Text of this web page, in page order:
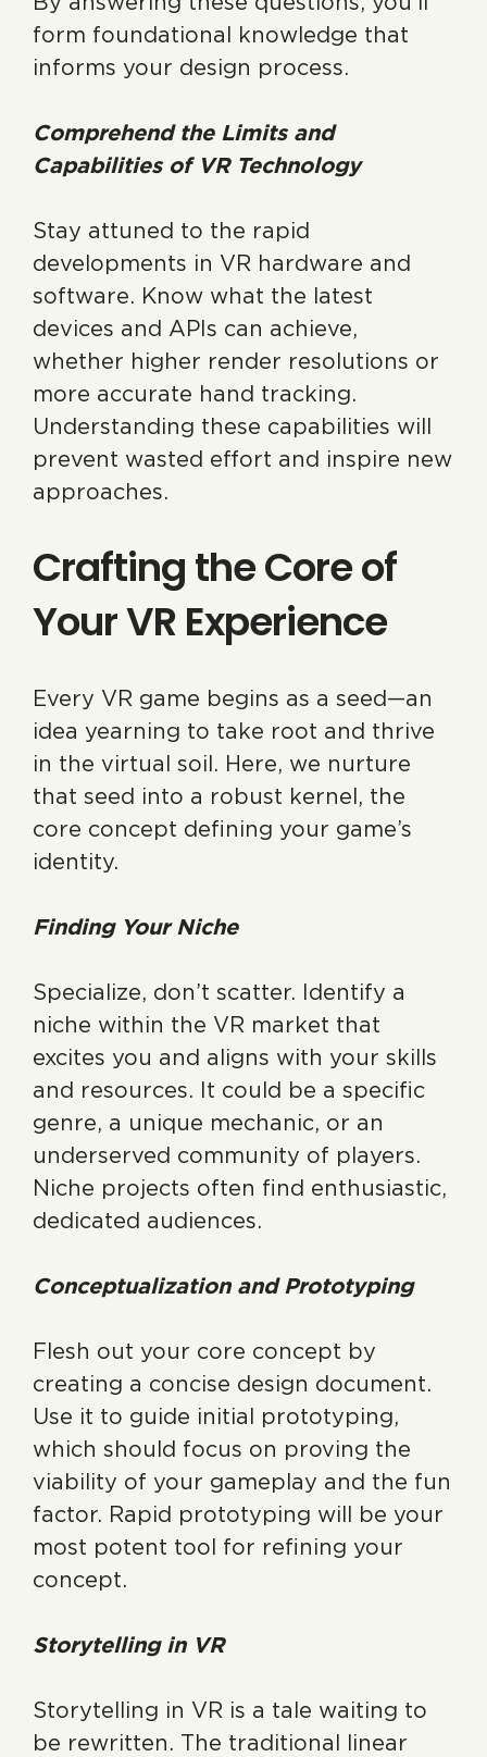
form foundational knowledge that
informs your design process.
Comprehend the Limits and
Capabilities of VR Technology
Stay attuned to the rapid
developments in VR hardware and
software. Know what the latest
devices and APIs can achieve,
whether higher render resolutions or
more accurate hand tracking.
Understanding these capabilities will
prevent wasted effort and inspire new
approaches.
Crafting the Core of
Your VR Experience
Every VR game begins as a seed—an
idea yearning to take root and thrive
in the virtual soil. Here, we nurture
that seed into a robust kernel, the
core concept defining your game’s
identity.
Finding Your Niche
Specialize, don’t scatter. Identify a
niche within the VR market that
excites you and aligns with your skills
and resources. It could be a specific
genre, a unique mechanic, or an
underserved community of players.
Niche projects often find enthusiastic,
dedicated audiences.
Conceptualization and Prototyping
Flesh out your core concept by
creating a concise design document.
Use it to guide initial prototyping,
which should focus on proving the
viability of your gameplay and the fun
factor. Rapid prototyping will be your
most potent tool for refining your
concept.
Storytelling in VR
Storytelling in VR is a tale waiting to
be rewritten. The traditional linear